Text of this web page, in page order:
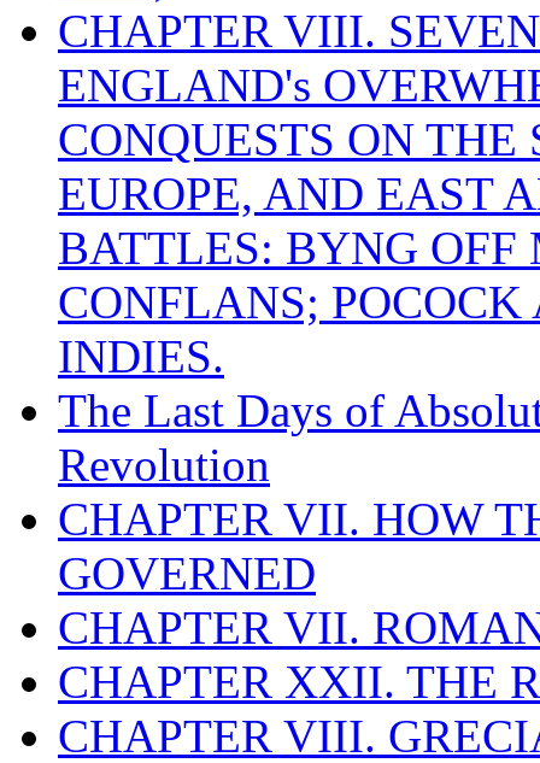
CHAPTER VIII.
ENGLAND's
CONQUESTS ON
EUROPE, AND EAST
BATTLES: BYNG
CONFLANS;
INDIES.
The Last Days of
Revolution
CHAPTER VII. HOW
GOVERNED
CHAPTER VII.
CHAPTER XXII. THE
CHAPTER VIII.